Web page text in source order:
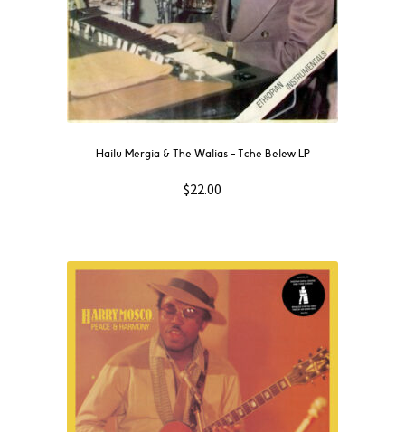
Hailu Mergia & The Walias – Tche Belew LP
$22.00